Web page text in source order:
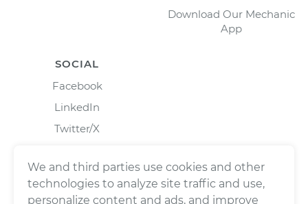
Download Our Mechanic
App
SOCIAL
Facebook
LinkedIn
Twitter/X
We and third parties use cookies and other
technologies to analyze site traffic and use,
personalize content and ads, and improve